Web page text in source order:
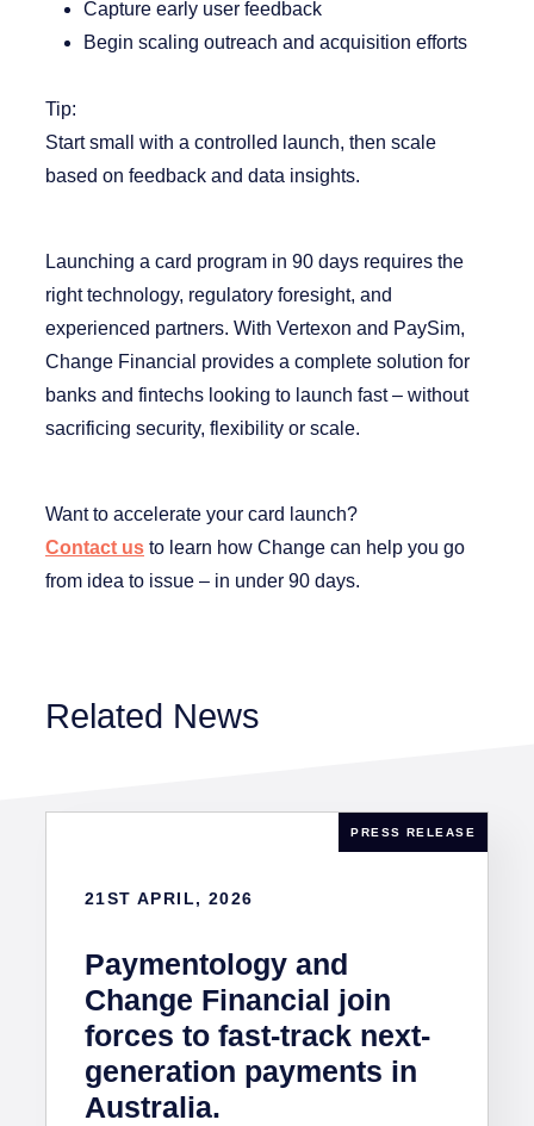
Capture early user feedback
Begin scaling outreach and acquisition efforts
Tip:
Start small with a controlled launch, then scale
based on feedback and data insights.
Launching a card program in 90 days requires the
right technology, regulatory foresight, and
experienced partners. With Vertexon and PaySim,
Change Financial provides a complete solution for
banks and fintechs looking to launch fast – without
sacrificing security, flexibility or scale.
Want to accelerate your card launch?
Contact us to learn how Change can help you go
from idea to issue – in under 90 days.
Related News
PRESS RELEASE
21ST APRIL, 2026
Paymentology and
Change Financial join
forces to fast-track next-
generation payments in
Australia.